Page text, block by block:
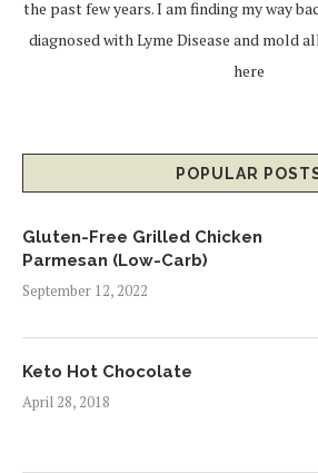
the past few years. I am finding my way
diagnosed with Lyme Disease and mold
here
POPULAR
Gluten-Free Grilled Chicken
Parmesan (Low-Carb)
September 12, 2022
Keto Hot Chocolate
April 28, 2018